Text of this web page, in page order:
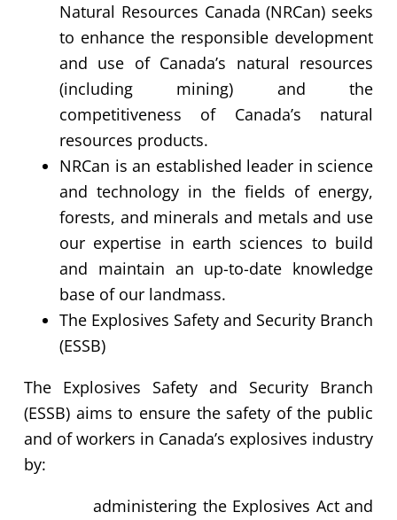
Natural Resources Canada (NRCan) seeks
to enhance the responsible development
and use of Canada’s natural resources
(including mining) and the
competitiveness of Canada’s natural
resources products.
NRCan is an established leader in science
and technology in the fields of energy,
forests, and minerals and metals and use
our expertise in earth sciences to build
and maintain an up-to-date knowledge
base of our landmass.
The Explosives Safety and Security Branch
(ESSB)
The Explosives Safety and Security Branch
(ESSB) aims to ensure the safety of the public
and of workers in Canada’s explosives industry
by:
administering the Explosives Act and